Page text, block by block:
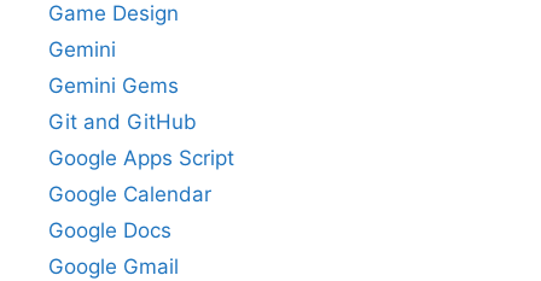
Game Design
Gemini
Gemini Gems
Git and GitHub
Google Apps Script
Google Calendar
Google Docs
Google Gmail